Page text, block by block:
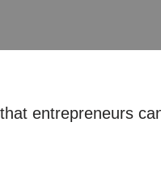
entrepreneurs